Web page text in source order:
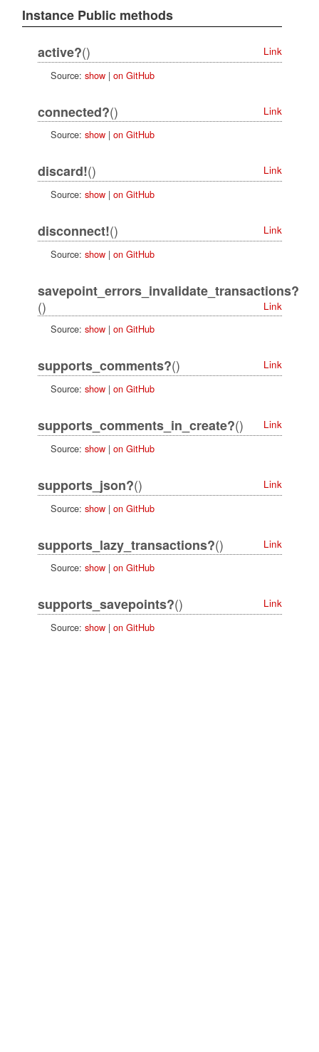
Instance Public methods
active?()
Link
Source: show| on GitHub
connected?()
Link
Source: show| on GitHub
discard!()
Link
Source: show| on GitHub
disconnect!()
Link
Source: show| on GitHub
savepoint_errors_invalidate_transactions?
()
Link
Source: show| on GitHub
supports_comments?()
Link
Source: show| on GitHub
supports_comments_in_create?()
Link
Source: show| on GitHub
supports_json?()
Link
Source: show| on GitHub
supports_lazy_transactions?()
Link
Source: show| on GitHub
supports_savepoints?()
Link
Source: show| on GitHub